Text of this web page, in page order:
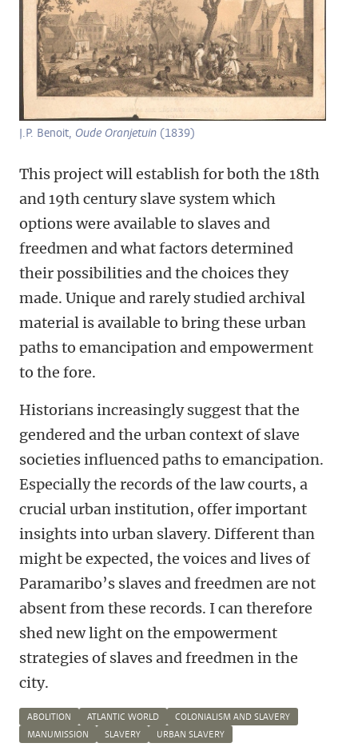
J.P. Benoit, Oude Oranjetuin (1839)
This project will establish for both the 18th
and 19th century slave system which
options were available to slaves and
freedmen and what factors determined
their possibilities and the choices they
made. Unique and rarely studied archival
material is available to bring these urban
paths to emancipation and empowerment
to the fore.
Historians increasingly suggest that the
gendered and the urban context of slave
societies influenced paths to emancipation.
Especially the records of the law courts, a
crucial urban institution, offer important
insights into urban slavery. Different than
might be expected, the voices and lives of
Paramaribo’s slaves and freedmen are not
absent from these records. I can therefore
shed new light on the empowerment
strategies of slaves and freedmen in the
city.
ABOLITION ATLANTIC WORLD
COLONIALISM AND SLAVERY
MANUMISSION
SLAVERY URBAN SLAVERY